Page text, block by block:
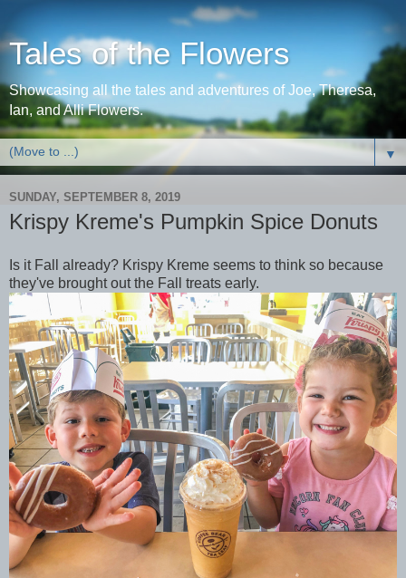
Tales of the Flowers
Showcasing all the tales and adventures of Joe, Theresa,
Ian, and Alli Flowers.
▼
SUNDAY, SEPTEMBER 8, 2019
Krispy Kreme's Pumpkin Spice Donuts
Is it Fall already? Krispy Kreme seems to think so because
they've brought out the Fall treats early.